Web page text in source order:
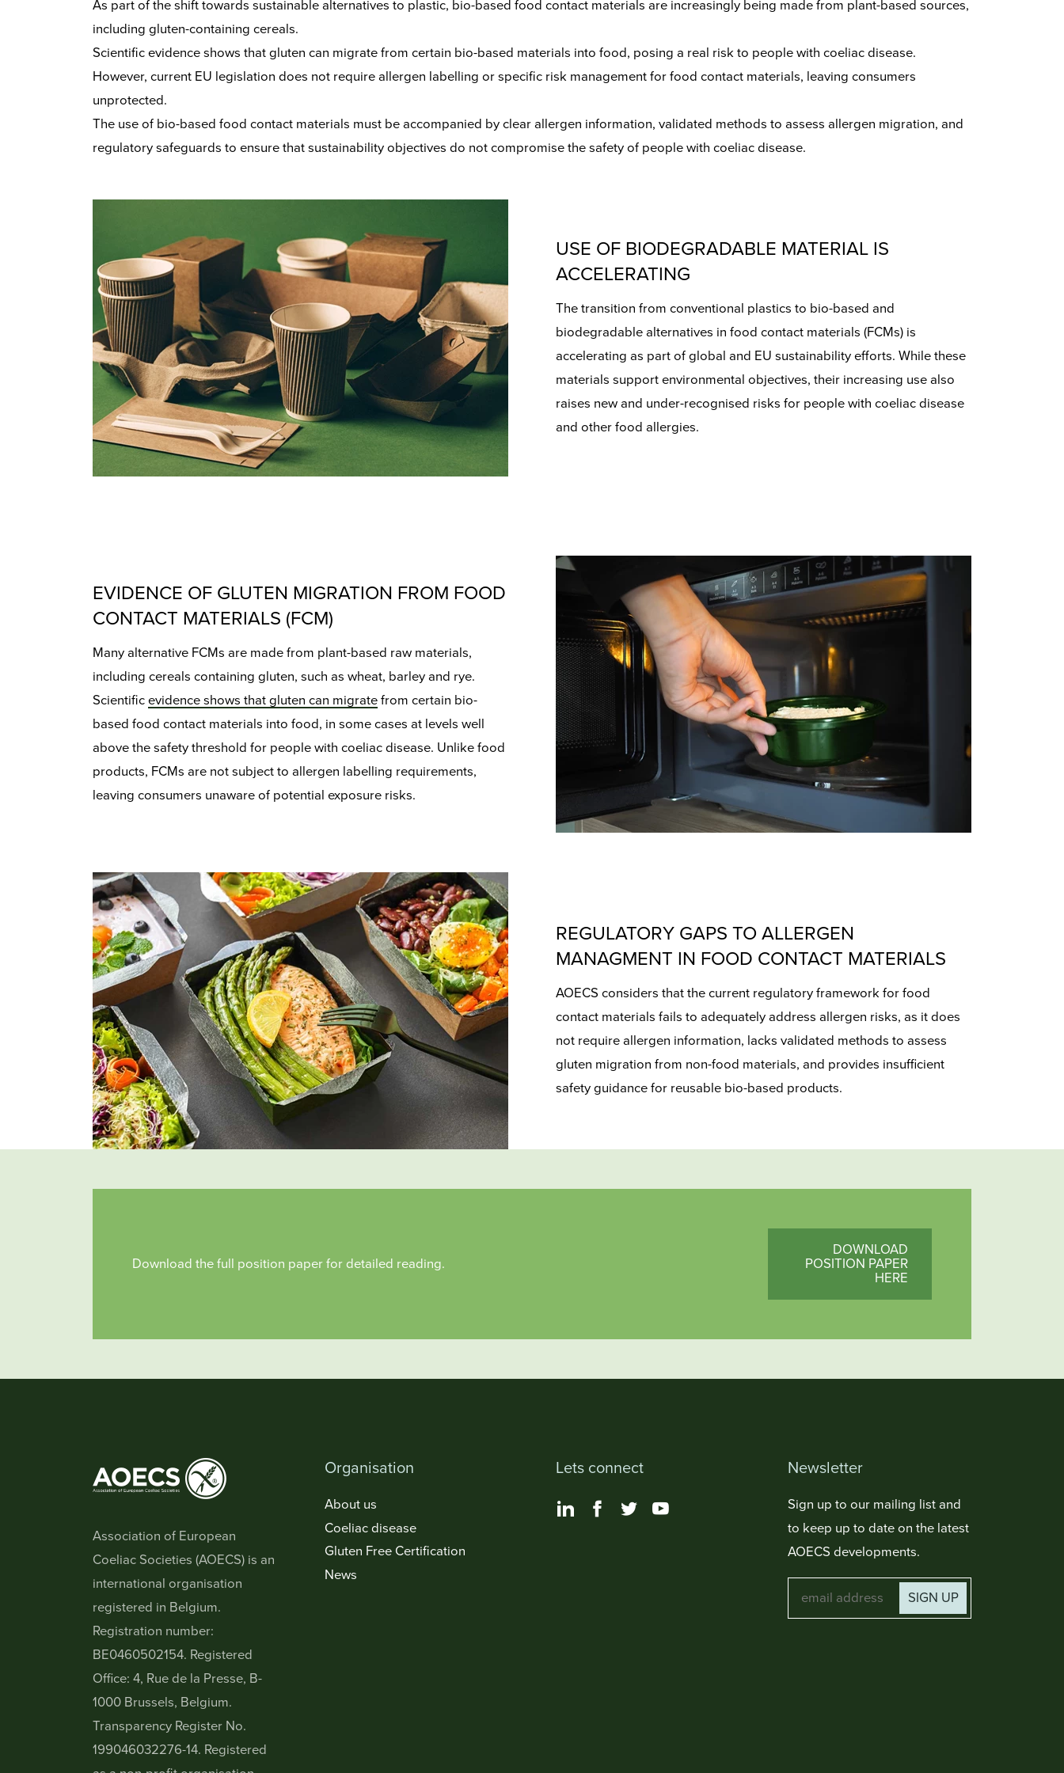
As part of the shift towards sustainable alternatives to plastic, bio-based food contact materials are increasingly being made from plant-based sources,
including gluten-containing cereals.
Scientific evidence shows that gluten can migrate from certain bio-based materials into food, posing a real risk to people with coeliac disease.
However, current EU legislation does not require allergen labelling or specific risk management for food contact materials, leaving consumers
unprotected.
The use of bio-based food contact materials must be accompanied by clear allergen information, validated methods to assess allergen migration, and
regulatory safeguards to ensure that sustainability objectives do not compromise the safety of people with coeliac disease.
USE OF BIODEGRADABLE MATERIAL IS
ACCELERATING
The transition from conventional plastics to bio-based and
biodegradable alternatives in food contact materials (FCMs) is
accelerating as part of global and EU sustainability efforts. While these
materials support environmental objectives, their increasing use also
raises new and under-recognised risks for people with coeliac disease
and other food allergies.
EVIDENCE OF GLUTEN MIGRATION FROM FOOD
CONTACT MATERIALS (FCM)
Many alternative FCMs are made from plant-based raw materials,
including cereals containing gluten, such as wheat, barley and rye.
Scientific evidence shows that gluten can migrate from certain bio-
based food contact materials into food, in some cases at levels well
above the safety threshold for people with coeliac disease. Unlike food
products, FCMs are not subject to allergen labelling requirements,
leaving consumers unaware of potential exposure risks.
REGULATORY GAPS TO ALLERGEN
MANAGMENT IN FOOD CONTACT MATERIALS
AOECS considers that the current regulatory framework for food
contact materials fails to adequately address allergen risks, as it does
not require allergen information, lacks validated methods to assess
gluten migration from non-food materials, and provides insufficient
safety guidance for reusable bio-based products.
Download the full position paper for detailed reading.
DOWNLOAD
POSITION PAPER
HERE
Association of European
Coeliac Societies (AOECS) is an
international organisation
registered in Belgium.
Registration number:
BE0460502154. Registered
Office: 4, Rue de la Presse, B-
1000 Brussels, Belgium.
Transparency Register No.
199046032276-14. Registered
Organisation
About us
Coeliac disease
Gluten Free Certification
News
Lets connect Newsletter
Sign up to our mailing list and
to keep up to date on the latest
AOECS developments.
SIGN UP